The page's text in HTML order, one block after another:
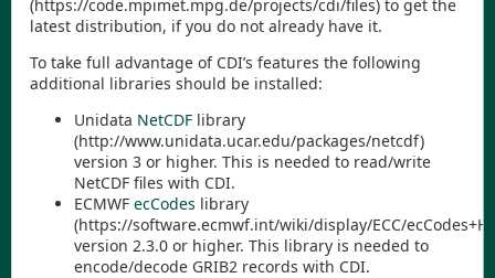
(https://code.mpimet.mpg.de/projects/cdi/files) to get the
latest distribution, if you do not already have it.
To take full advantage of CDI’s features the following
additional libraries should be installed:
Unidata NetCDF library
(http://www.unidata.ucar.edu/packages/netcdf)
version 3 or higher. This is needed to read/write
NetCDF files with CDI.
ECMWF ecCodes library
(https://software.ecmwf.int/wiki/display/ECC/
version 2.3.0 or higher. This library is needed to
encode/decode GRIB2 records with CDI.